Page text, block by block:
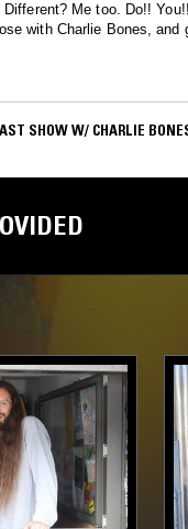
Do!! You!!! Whats going on?
with Charlie Bones, and
SHOW W/ CHARLIE